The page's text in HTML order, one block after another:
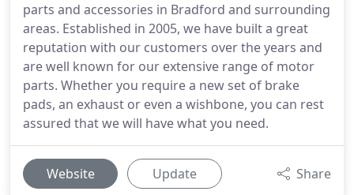
parts and accessories in Bradford and surrounding
areas. Established in 2005, we have built a great
reputation with our customers over the years and
are well known for our extensive range of motor
parts. Whether you require a new set of brake
pads, an exhaust or even a wishbone, you can rest
assured that we will have what you need.
Website Update Share